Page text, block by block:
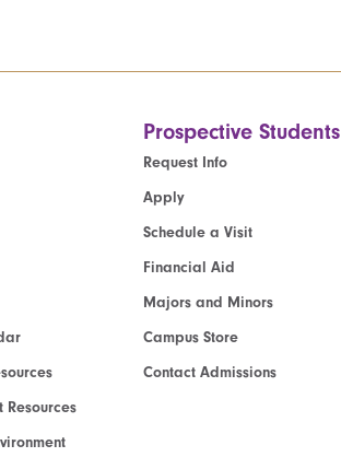
Prospective Students
Request Info
Apply
Schedule a Visit
Financial Aid
Majors and Minors
Campus Store
Contact Admissions